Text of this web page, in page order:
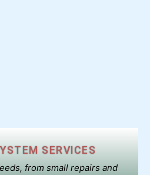
SERVICES
from small repairs and